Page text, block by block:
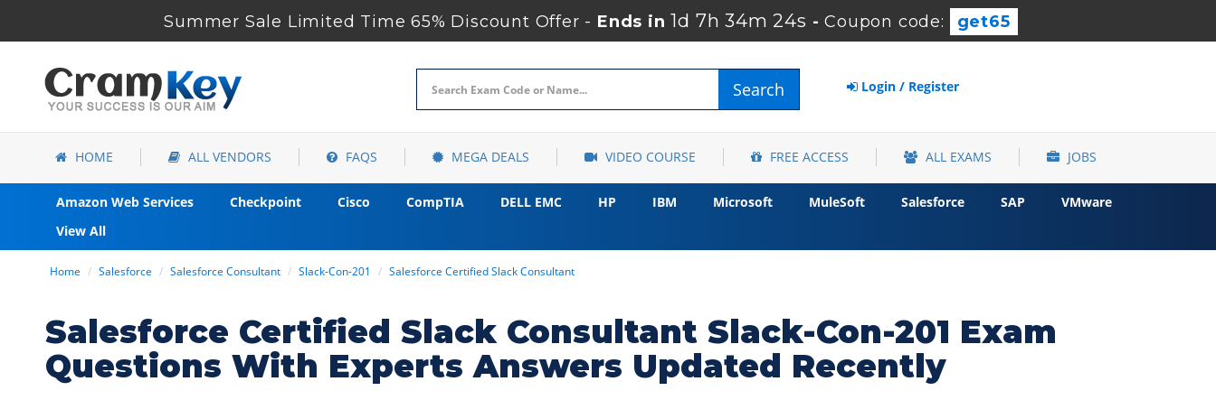
Summer Sale Limited Time 65% Discount Offer - Ends in1d 7h 34m 23s - Coupon code: get65
Search Login / Register
HOME ALL VENDORS FAQS MEGA DEALS VIDEO COURSE FREE ACCESS ALL EXAMS JOBS
Amazon Web Services Checkpoint Cisco CompTIA DELL EMC HP IBM Microsoft MuleSoft Salesforce SAP
VMware
View All
Home Salesforce Salesforce Consultant Slack-Con-201 Salesforce Certified Slack Consultant
Salesforce Certified Slack Consultant Slack-Con-201 Exam
Questions With Experts Answers Updated Recently